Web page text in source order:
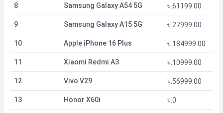
8 Samsung Galaxy A54 5G ৳ 61199.00
9 Samsung Galaxy A15 5G ৳ 27999.00
10 Apple iPhone 16 Plus ৳ 184999.00
11 Xiaomi Redmi A3 ৳ 10999.00
12 Vivo V29 ৳ 56999.00
13 Honor X60i ৳ 0